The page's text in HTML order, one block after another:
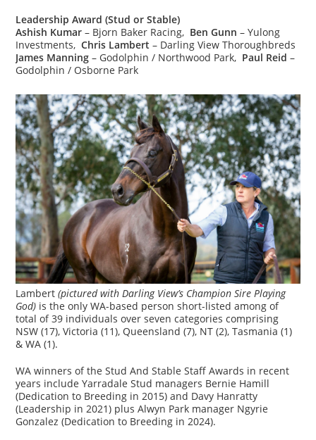
Leadership Award (Stud or Stable)
Ashish Kumar – Bjorn Baker Racing, Ben Gunn – Yulong
Investments,Chris Lambert – Darling View Thoroughbreds
James Manning – Godolphin / Northwood Park, Paul Reid –
Godolphin / Osborne Park
Lambert(pictured with Darling View’s Champion Sire Playing
God) is the only WA-based person short-listed among of
total of 39 individuals over seven categories comprising
NSW (17), Victoria (11), Queensland (7), NT (2), Tasmania (1)
& WA (1).
WA winners of the Stud And Stable Staff Awards in recent
years include Yarradale Stud managers Bernie Hamill
(Dedication to Breeding in 2015) and Davy Hanratty
(Leadership in 2021) plus Alwyn Park manager Ngyrie
Gonzalez (Dedication to Breeding in 2024).